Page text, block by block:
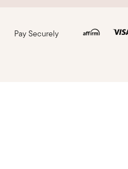
Pay Securely